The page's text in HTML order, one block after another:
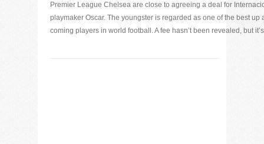
Premier League Chelsea are close to agreeing a deal for
playmaker Oscar. The youngster is regarded as one of the best up
coming players in world football. A fee hasn’t been revealed, but